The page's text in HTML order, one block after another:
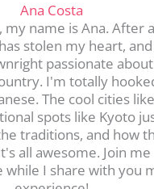
Ana Costa
my name is Ana. After
stolen my heart,
passionate
I'm totally
The cool cities
spots like Kyoto
traditions, and how
all awesome. Join
while I share with you